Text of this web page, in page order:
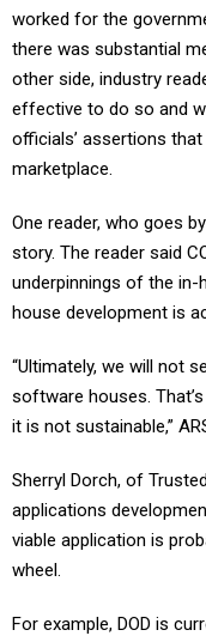
worked for the
there was substantial
other side, industry
effective to do so and
officials’ assertions
marketplace.
One reader, who goes
story. The reader said
underpinnings of the
house development is
“Ultimately, we will not
software houses.
it is not sustainable,”
Sherryl Dorch, of
applications
viable application is
wheel.
For example, DOD is